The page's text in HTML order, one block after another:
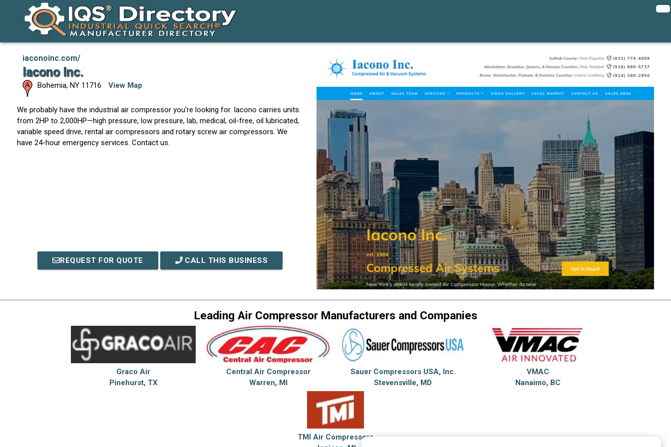
iaconoinc.com/
Iacono Inc.
Bohemia, NY 11716 View Map
We probably have the industrial air compressor you're looking for. Iacono carries units
from 2HP to 2,000HP—high pressure, low pressure, lab, medical, oil-free, oil lubricated,
variable speed drive, rental air compressors and rotary screw air compressors. We
have 24-hour emergency services. Contact us.
REQUEST FOR QUOTE CALL THIS BUSINESS
Leading Air Compressor Manufacturers and Companies
Graco Air
Pinehurst, TX
Central Air Compressor
Warren, MI
Sauer Compressors USA, Inc.
Stevensville, MD
VMAC
Nanaimo, BC
TMI Air Compressors